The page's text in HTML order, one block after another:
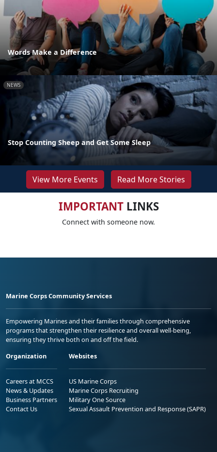
Words Make a Difference
NEWS
Stop Counting Sheep and Get Some Sleep
View More Events Read More Stories
IMPORTANTLINKS
Connect with someone now.
Marine Corps Community Services
Empowering Marines and their families through comprehensive
programs that strengthen their resilience and overall well-being,
ensuring they thrive both on and off the field.
Organization
Careers at MCCS
News & Updates
Business Partners
Contact Us
Websites
US Marine Corps
Marine Corps Recruiting
Military One Source
Sexual Assault Prevention and Response (SAPR)